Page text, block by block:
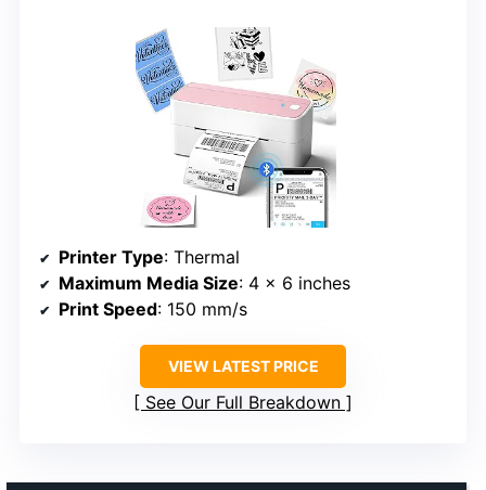
Printer Type: Thermal
Maximum Media Size: 4 x 6 inches
Print Speed: 150 mm/s
VIEW LATEST PRICE
See Our Full Breakdown